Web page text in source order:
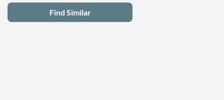
Find Similar